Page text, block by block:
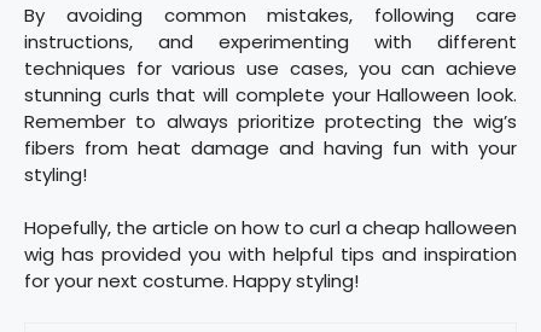
By avoiding common mistakes, following care
instructions, and experimenting with different
techniques for various use cases, you can achieve
stunning curls that will complete your Halloween look.
Remember to always prioritize protecting the wig’s
fibers from heat damage and having fun with your
styling!
Hopefully, the article on how to curl a cheap halloween
wig has provided you with helpful tips and inspiration
for your next costume. Happy styling!